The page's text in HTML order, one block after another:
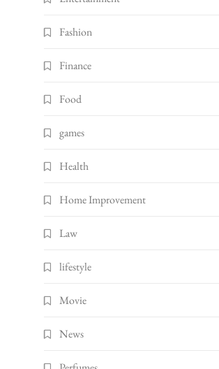
Fashion
Finance
Food
games
Health
Home Improvement
Law
lifestyle
Movie
News